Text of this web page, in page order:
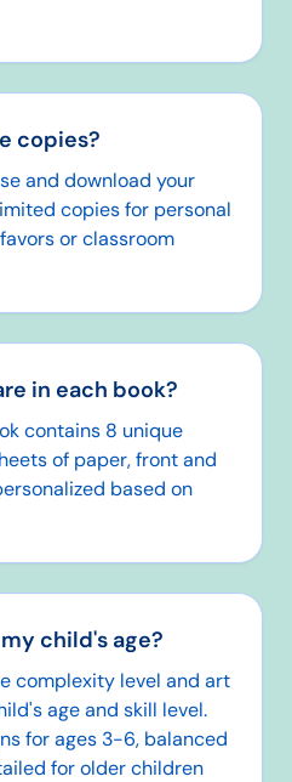
copies?
and download your
copies for personal
or classroom
in each book?
contains 8 unique
of paper, front and
based on
child's age?
complexity level and art
age and skill level.
for ages 3-6, balanced
for older children